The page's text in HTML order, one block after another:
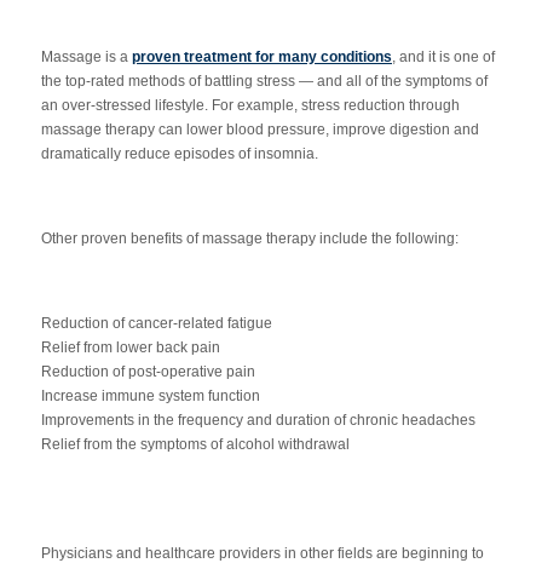
Massage is a proven treatment for many conditions, and it is one of
the top-rated methods of battling stress — and all of the symptoms of
an over-stressed lifestyle. For example, stress reduction through
massage therapy can lower blood pressure, improve digestion and
dramatically reduce episodes of insomnia.
Other proven benefits of massage therapy include the following:
Reduction of cancer-related fatigue
Relief from lower back pain
Reduction of post-operative pain
Increase immune system function
Improvements in the frequency and duration of chronic headaches
Relief from the symptoms of alcohol withdrawal
Physicians and healthcare providers in other fields are beginning to